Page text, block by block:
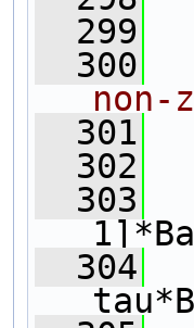
  299
  300
non-
  301
  302
  303
  304